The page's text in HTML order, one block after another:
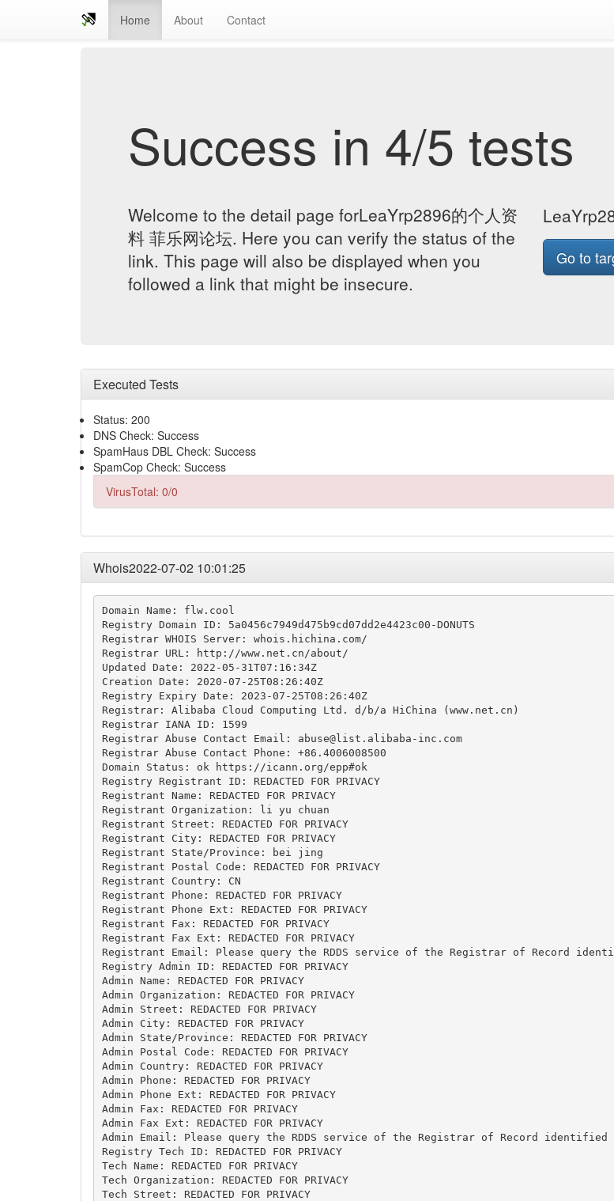
Home About Contact
Success in 4/5 tests
Welcome to the detail page forLeaYrp2896的个人资
料 菲乐网论坛. Here you can verify the status of the
link. This page will also be displayed when you
followed a link that might be insecure.
Go to
Executed Tests
Status: 200
DNS Check: Success
SpamHaus DBL Check: Success
SpamCop Check: Success
VirusTotal: 0/0
Whois2022-07-02 10:01:25
Domain Name: flw.cool
Registry Domain ID: 5a0456c7949d475b9cd07dd2e4423c00-DONUTS
Registrar WHOIS Server: whois.hichina.com/
Registrar URL: http://www.net.cn/about/
Updated Date: 2022-05-31T07:16:34Z
Creation Date: 2020-07-25T08:26:40Z
Registry Expiry Date: 2023-07-25T08:26:40Z
Registrar: Alibaba Cloud Computing Ltd. d/b/a HiChina (www.net.cn)
Registrar IANA ID: 1599
Registrar Abuse Contact Email: abuse@list.alibaba-inc.com
Registrar Abuse Contact Phone: +86.4006008500
Domain Status: ok https://icann.org/epp#ok
Registry Registrant ID: REDACTED FOR PRIVACY
Registrant Name: REDACTED FOR PRIVACY
Registrant Organization: li yu chuan
Registrant Street: REDACTED FOR PRIVACY
Registrant City: REDACTED FOR PRIVACY
Registrant State/Province: bei jing
Registrant Postal Code: REDACTED FOR PRIVACY
Registrant Country: CN
Registrant Phone: REDACTED FOR PRIVACY
Registrant Phone Ext: REDACTED FOR PRIVACY
Registrant Fax: REDACTED FOR PRIVACY
Registrant Fax Ext: REDACTED FOR PRIVACY
Registrant Email: Please query the RDDS service of the Registrar of Record
Registry Admin ID: REDACTED FOR PRIVACY
Admin Name: REDACTED FOR PRIVACY
Admin Organization: REDACTED FOR PRIVACY
Admin Street: REDACTED FOR PRIVACY
Admin City: REDACTED FOR PRIVACY
Admin State/Province: REDACTED FOR PRIVACY
Admin Postal Code: REDACTED FOR PRIVACY
Admin Country: REDACTED FOR PRIVACY
Admin Phone: REDACTED FOR PRIVACY
Admin Phone Ext: REDACTED FOR PRIVACY
Admin Fax: REDACTED FOR PRIVACY
Admin Fax Ext: REDACTED FOR PRIVACY
Admin Email: Please query the RDDS service of the Registrar of Record
Registry Tech ID: REDACTED FOR PRIVACY
Tech Name: REDACTED FOR PRIVACY
Tech Organization: REDACTED FOR PRIVACY
Tech Street: REDACTED FOR PRIVACY